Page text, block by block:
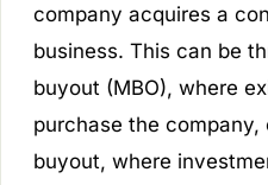
company acquires a
business. This can be
buyout (MBO), where
purchase the
buyout, where